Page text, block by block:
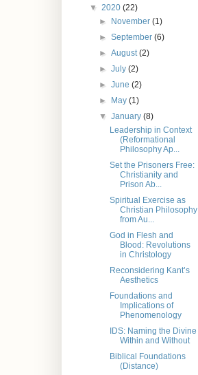
▼ 2020 (22)
►
November(1)
►September(6)
►August(2)
►July(2)
►June(2)
►
May(1)
▼January(8)
Leadership in Context
(Reformational
Philosophy Ap...
Set the Prisoners Free:
Christianity and
Prison Ab...
Spiritual Exercise as
Christian Philosophy
from Au...
God in Flesh and
Blood: Revolutions
in Christology
Reconsidering Kant’s
Aesthetics
Foundations and
Implications of
Phenomenology
IDS: Naming the Divine
Within and Without
Biblical Foundations
(Distance)